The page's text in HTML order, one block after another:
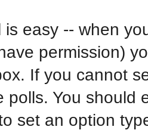
is easy -- when
permission)
If you cannot
polls. You should
set an option